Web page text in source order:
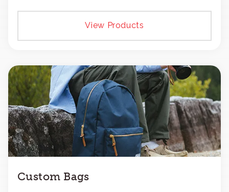
View Products
Custom Bags